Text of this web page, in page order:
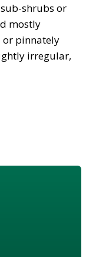
shrubs or
mostly
or pinnately
irregular,